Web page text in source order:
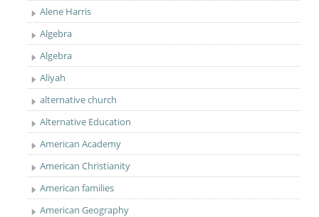
Alene Harris
Algebra
Algebra
Aliyah
alternative church
Alternative Education
American Academy
American Christianity
American families
American Geography